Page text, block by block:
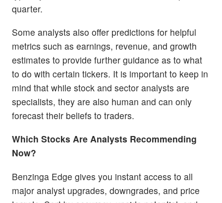
quarter.
Some analysts also offer predictions for helpful
metrics such as earnings, revenue, and growth
estimates to provide further guidance as to what
to do with certain tickers. It is important to keep in
mind that while stock and sector analysts are
specialists, they are also human and can only
forecast their beliefs to traders.
Which Stocks Are Analysts Recommending
Now?
Benzinga Edge gives you instant access to all
major analyst upgrades, downgrades, and price